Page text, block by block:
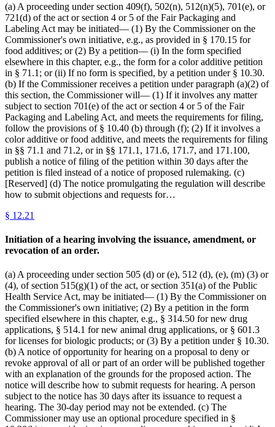
(a) A proceeding under section 409(f), 502(n), 512(n)(5), 701(e), or
721(d) of the act or section 4 or 5 of the Fair Packaging and
Labeling Act may be initiated— (1) By the Commissioner on the
Commissioner's own initiative, e.g., as provided in § 170.15 for
food additives; or (2) By a petition— (i) In the form specified
elsewhere in this chapter, e.g., the form for a color additive petition
in § 71.1; or (ii) If no form is specified, by a petition under § 10.30.
(b) If the Commissioner receives a petition under paragraph (a)(2) of
this section, the Commissioner will— (1) If it involves any matter
subject to section 701(e) of the act or section 4 or 5 of the Fair
Packaging and Labeling Act, and meets the requirements for filing,
follow the provisions of § 10.40 (b) through (f); (2) If it involves a
color additive or food additive, and meets the requirements for filing
in §§ 71.1 and 71.2, or in §§ 171.1, 171.6, 171.7, and 171.100,
publish a notice of filing of the petition within 30 days after the
petition is filed instead of a notice of proposed rulemaking. (c)
[Reserved] (d) The notice promulgating the regulation will describe
how to submit objections and requests for…
§ 12.21
Initiation of a hearing involving the issuance, amendment, or
revocation of an order.
(a) A proceeding under section 505 (d) or (e), 512 (d), (e), (m) (3) or
(4), of section 515(g)(1) of the act, or section 351(a) of the Public
Health Service Act, may be initiated— (1) By the Commissioner on
the Commissioner's own initiative; (2) By a petition in the form
specified elsewhere in this chapter, e.g., § 314.50 for new drug
applications, § 514.1 for new animal drug applications, or § 601.3
for licenses for biologic products; or (3) By a petition under § 10.30.
(b) A notice of opportunity for hearing on a proposal to deny or
revoke approval of all or part of an order will be published together
with an explanation of the grounds for the proposed action. The
notice will describe how to submit requests for hearing. A person
subject to the notice has 30 days after its issuance to request a
hearing. The 30-day period may not be extended. (c) The
Commissioner may use an optional procedure specified in §